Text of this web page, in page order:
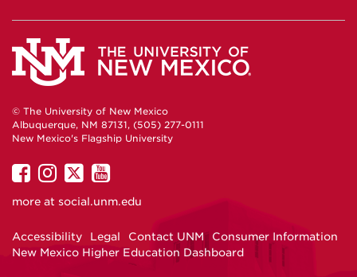
© The University of New Mexico
Albuquerque, NM 87131, (505) 277-0111
New Mexico's Flagship University
UNM
on
UNM
on
UNM
on
UNM
on
more at social.unm.edu
Accessibility Legal Contact UNM
Consumer Information
New Mexico Higher Education Dashboard